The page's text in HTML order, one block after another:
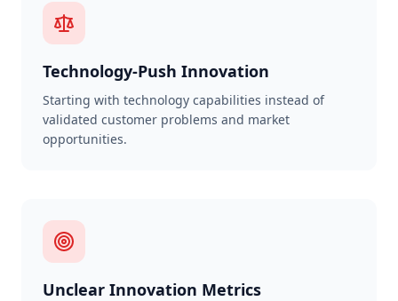
Technology-Push Innovation
Starting with technology capabilities instead of
validated customer problems and market
opportunities.
Unclear Innovation Metrics